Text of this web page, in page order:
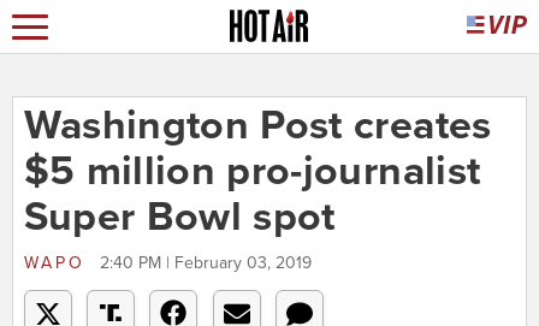
Washington Post creates
$5 million pro-journalist
Super Bowl spot
WAPO 2:40 PM | February 03, 2019